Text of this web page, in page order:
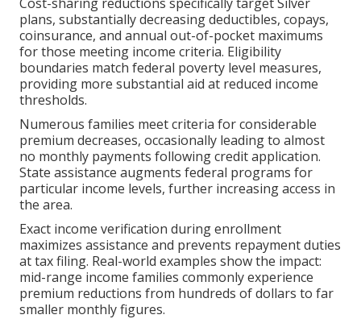
plans, substantially decreasing deductibles, copays,
coinsurance, and annual out-of-pocket maximums
for those meeting income criteria. Eligibility
boundaries match federal poverty level measures,
providing more substantial aid at reduced income
thresholds.
Numerous families meet criteria for considerable
premium decreases, occasionally leading to almost
no monthly payments following credit application.
State assistance augments federal programs for
particular income levels, further increasing access in
the area.
Exact income verification during enrollment
maximizes assistance and prevents repayment duties
at tax filing. Real-world examples show the impact:
mid-range income families commonly experience
premium reductions from hundreds of dollars to far
smaller monthly figures.